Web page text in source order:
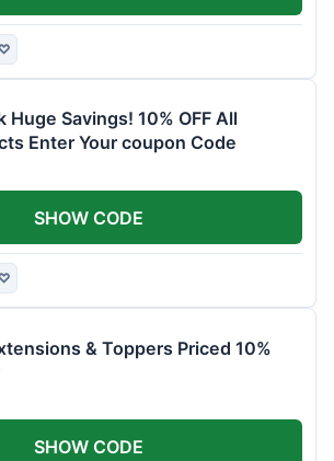
Huge Savings! 10% OFF All
Enter Your coupon Code
SHOW CODE
& Toppers Priced 10%
SHOW CODE